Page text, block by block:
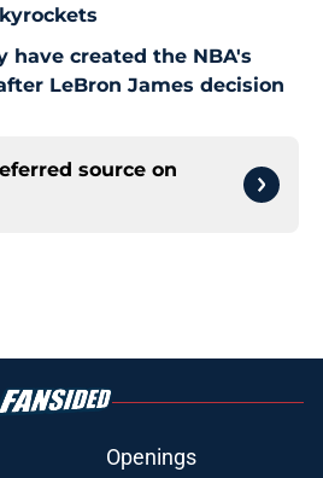
have created the NBA's
LeBron James decision
source on
Openings